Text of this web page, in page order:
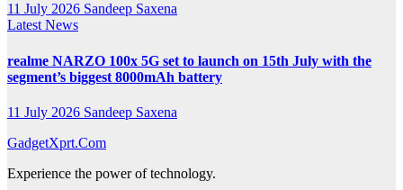
11 July 2026 Sandeep Saxena
Latest News
realme NARZO 100x 5G set to launch on 15th July with the
segment’s biggest 8000mAh battery
11 July 2026 Sandeep Saxena
GadgetXprt.Com
Experience the power of technology.